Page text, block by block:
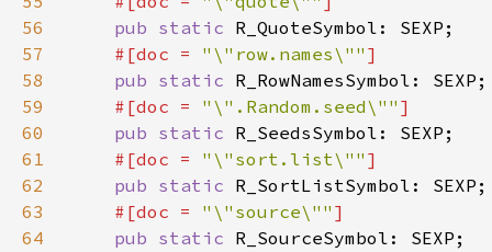
56
pub static
57
#[doc = "\"row.names\""
58
pub static
59
#[doc = "\".Random.seed\""
60
pub static
61
#[doc = "\"sort.list\""
62
pub static
63
#[doc = "\"source\""
64
pub static